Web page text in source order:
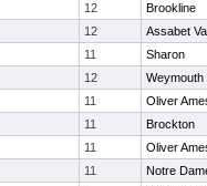
12
Brookline
12
Assabet
11
Sharon
12
Weymouth
11
Oliver
11
Brockton
11
Oliver
11
Notre